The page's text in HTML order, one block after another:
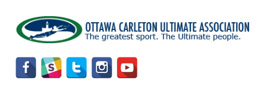
main
content